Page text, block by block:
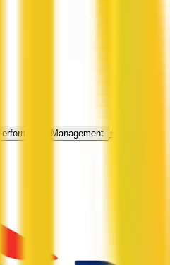
Performance Management + 2 more